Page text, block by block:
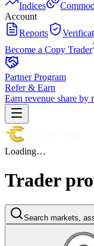
Indices
Account
Reports
Become a Copy Trader
Partner Program
Refer & Earn
Earn revenue share by
Loading…
Trader
Search markets,